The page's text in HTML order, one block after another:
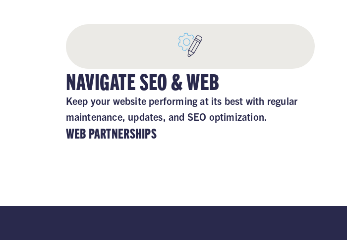
NAVIGATE SEO & WEB
Keep your website performing at its best with regular
maintenance, updates, and SEO optimization.
WEB PARTNERSHIPS